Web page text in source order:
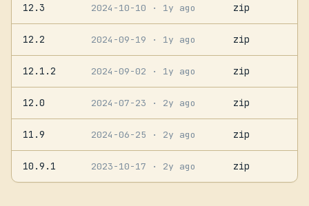
12.3 2024-10-10 · 1y ago zip
12.2 2024-09-19 · 1y ago zip
12.1.2 2024-09-02 · 1y ago zip
12.0 2024-07-23 · 2y ago zip
11.9 2024-06-25 · 2y ago zip
10.9.1 2023-10-17 · 2y ago zip